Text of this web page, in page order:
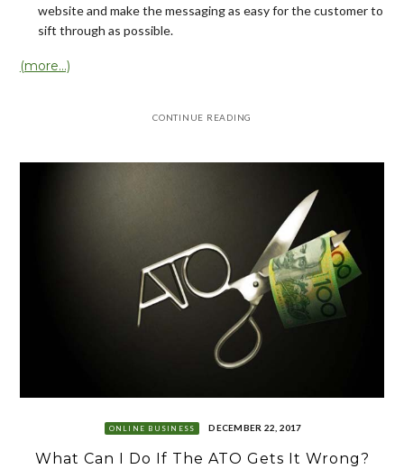
website and make the messaging as easy for the customer to
sift through as possible.
(more…)
CONTINUE READING
ONLINE BUSINESS DECEMBER 22, 2017
What Can I Do If The ATO Gets It Wrong?